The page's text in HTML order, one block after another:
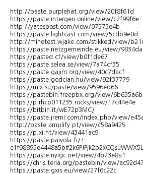
http://paste.purplehat.org/view/20f8f61d
https://paste.intergen.online/view/c2f99f6e
http://yatespost.com/view/07575e4b
https://paste.lightcast.com/view/5cdb9e0d
http://minetest.wjake.com/stikked/view/
https://paste.netzgemeinde.eu/view/
https://pasted.cf/view/b0f1de67
https://paste.selea.se/view/7a74cf35
https://paste.gajim.org/view/40c7dacf
https://paste.godclan.hu/view/92f37779
https://mlx.su/paste/view/9596ed66
https://pastebin.freepbx.org/view/6b635a6b
https://p.rhcp011235.rocks/view/17c44e4e
https://bitbin.it/wE72p3MC/
https://paste.jremi.com/index.php/view/
http://paste.amplify.pt/view/c58a9425
https://p.xi.ht/view/43441ac9
https://paste.paivola.fi/?
https://paste.nyigc.net/view/4b23e8a1
https://chris.teria.org/pastebin/view/
https://paste.gxis.eu/view/27f6c22c